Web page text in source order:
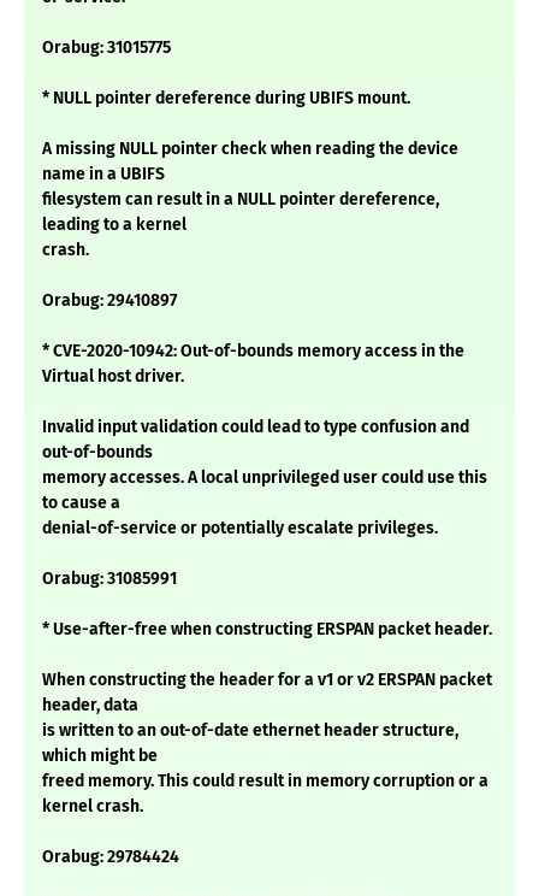
Orabug: 31015775
* NULL pointer dereference during UBIFS mount.
A missing NULL pointer check when reading the device
name in a UBIFS
filesystem can result in a NULL pointer dereference,
leading to a kernel
crash.
Orabug: 29410897
* CVE-2020-10942: Out-of-bounds memory access in the
Virtual host driver.
Invalid input validation could lead to type confusion and
out-of-bounds
memory accesses. A local unprivileged user could use this
to cause a
denial-of-service or potentially escalate privileges.
Orabug: 31085991
* Use-after-free when constructing ERSPAN packet header.
When constructing the header for a v1 or v2 ERSPAN packet
header, data
is written to an out-of-date ethernet header structure,
which might be
freed memory. This could result in memory corruption or a
kernel crash.
Orabug: 29784424